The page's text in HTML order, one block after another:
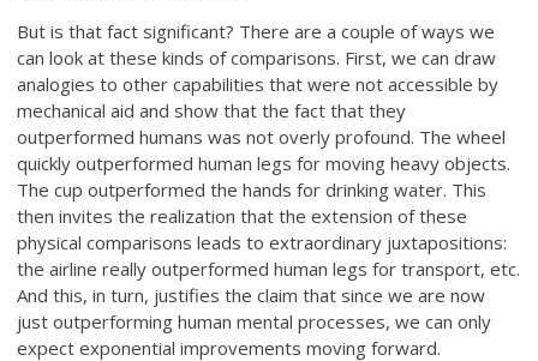
But is that fact significant? There are a couple of ways we
can look at these kinds of comparisons. First, we can draw
analogies to other capabilities that were not accessible by
mechanical aid and show that the fact that they
outperformed humans was not overly profound. The wheel
quickly outperformed human legs for moving heavy objects.
The cup outperformed the hands for drinking water. This
then invites the realization that the extension of these
physical comparisons leads to extraordinary juxtapositions:
the airline really outperformed human legs for transport, etc.
And this, in turn, justifies the claim that since we are now
just outperforming human mental processes, we can only
expect exponential improvements moving forward.